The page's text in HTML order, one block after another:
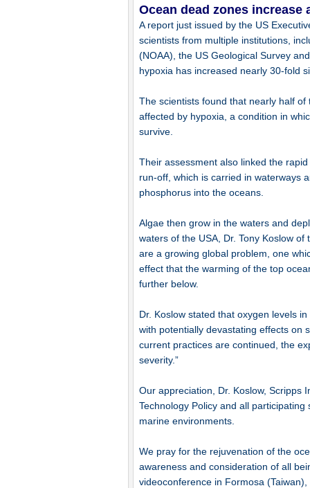
Ocean dead zones increase
A report just issued by the US
scientists from multiple institutions,
(NOAA), the US Geological Survey
hypoxia has increased nearly 30-fold
The scientists found that nearly half
affected by hypoxia, a condition in
survive.
Their assessment also linked the
run-off, which is carried in waterways
phosphorus into the oceans.
Algae then grow in the waters and
waters of the USA, Dr. Tony Koslow
are a growing global problem, one
effect that the warming of the top
further below.
Dr. Koslow stated that oxygen levels
with potentially devastating effects on
current practices are continued, the
severity.”
Our appreciation, Dr. Koslow, Scripps
Technology Policy and all
marine environments.
We pray for the rejuvenation of the
awareness and consideration of all
videoconference in Formosa